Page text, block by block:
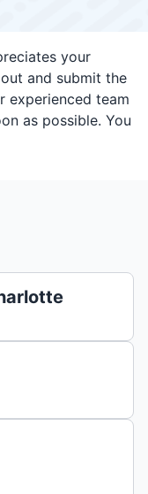
your
and submit the
experienced team
as possible. You